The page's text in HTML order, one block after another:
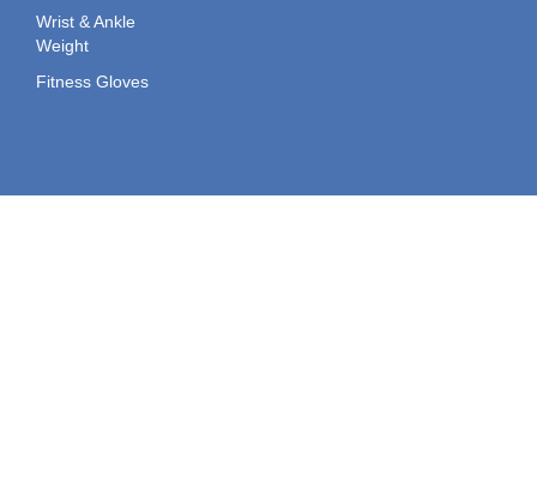
Wrist & Ankle
Weight
Fitness Gloves